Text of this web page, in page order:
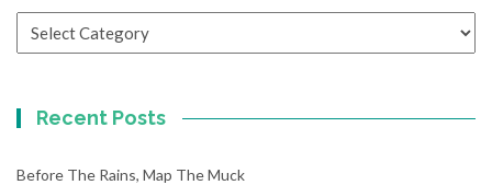
Recent Posts
Before The Rains, Map The Muck